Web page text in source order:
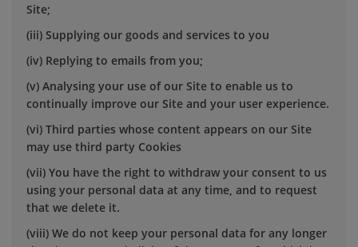
Site;
(iii) Supplying our goods and services to you
(iv) Replying to emails from you;
(v) Analysing your use of our Site to enable us to
continually improve our Site and your user experience.
(vi) Third parties whose content appears on our Site
may use third party Cookies
(vii) You have the right to withdraw your consent to us
using your personal data at any time, and to request
that we delete it.
(viii) We do not keep your personal data for any longer